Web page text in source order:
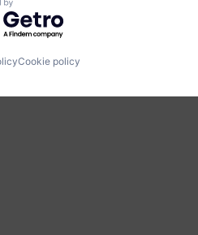
by Getro.com
Cookie policy